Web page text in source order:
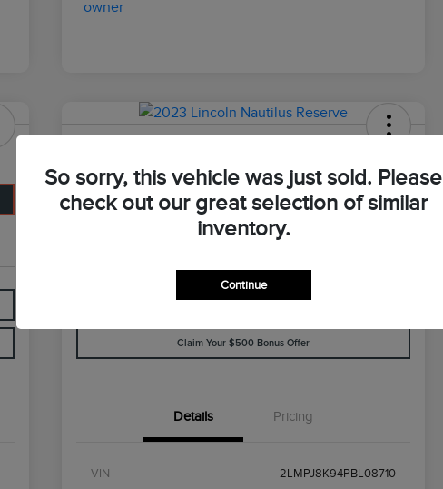
Your Price
$33,898 Value Your Trade
Claim Your $500 Bonus Offer
Details Pricing
VIN 2LMPJ8K94PBL08710
So sorry, this vehicle was just sold. Please
check out our great selection of similar
inventory.
Continue